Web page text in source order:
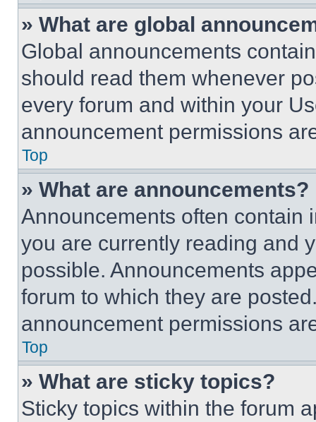
» What are global
Global announcements
should read them whenever
every forum and within your
announcement permissions
Top
» What are announcements?
Announcements often contain
you are currently reading and
possible. Announcements
forum to which they are
announcement permissions
Top
» What are sticky topics?
Sticky topics within the forum